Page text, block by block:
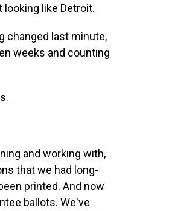
looking like Detroit.
changed last minute,
weeks and counting
and working with,
that we had long-
printed. And now
ballots. We've